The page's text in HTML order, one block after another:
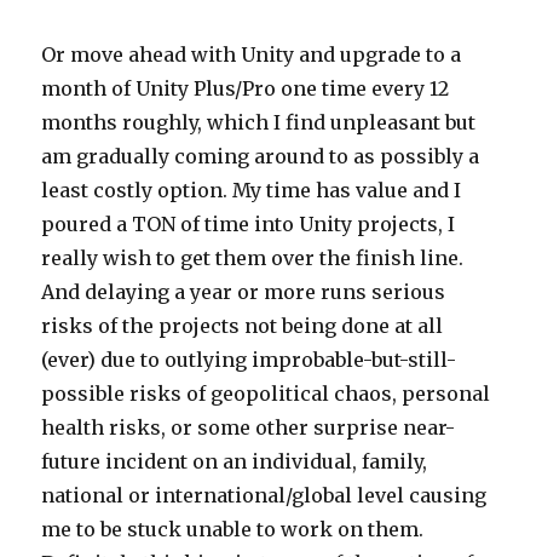
Or move ahead with Unity and upgrade to a
month of Unity Plus/Pro one time every 12
months roughly, which I find unpleasant but
am gradually coming around to as possibly a
least costly option. My time has value and I
poured a TON of time into Unity projects, I
really wish to get them over the finish line.
And delaying a year or more runs serious
risks of the projects not being done at all
(ever) due to outlying improbable-but-still-
possible risks of geopolitical chaos, personal
health risks, or some other surprise near-
future incident on an individual, family,
national or international/global level causing
me to be stuck unable to work on them.